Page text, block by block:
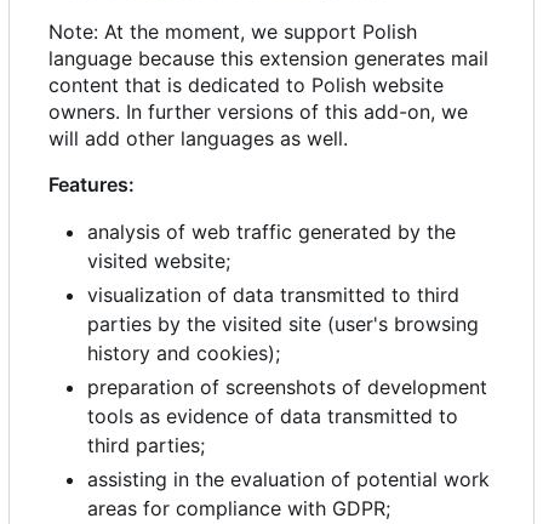
Note: At the moment, we support Polish
language because this extension generates mail
content that is dedicated to Polish website
owners. In further versions of this add-on, we
will add other languages as well.
Features:
analysis of web traffic generated by the
visited website;
visualization of data transmitted to third
parties by the visited site (user's browsing
history and cookies);
preparation of screenshots of development
tools as evidence of data transmitted to
third parties;
assisting in the evaluation of potential work
areas for compliance with GDPR;